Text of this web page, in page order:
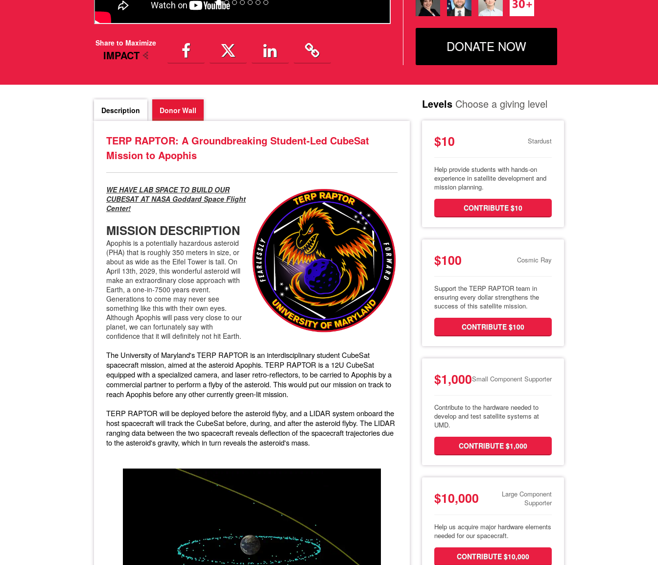
Share to Maximize
IMPACT
DONATE NOW
Description Donor Wall
TERP RAPTOR: A Groundbreaking Student-Led CubeSat
Mission to Apophis
WE HAVE LAB SPACE TO BUILD OUR
CUBESAT AT NASA Goddard Space Flight
Center!
MISSION DESCRIPTION
Apophis is a potentially hazardous asteroid
(PHA) that is roughly 350 meters in size, or
about as wide as the Eifel Tower is tall. On
April 13th, 2029, this wonderful asteroid will
make an extraordinary close approach with
Earth, a one-in-7500 years event.
Generations to come may never see
something like this with their own eyes.
Although Apophis will pass very close to our
planet, we can fortunately say with
confidence that it will definitely not hit Earth.
The University of Maryland's TERP RAPTOR is an interdisciplinary student CubeSat
spacecraft mission, aimed at the asteroid Apophis. TERP RAPTOR is a 12U CubeSat
equipped with a specialized camera, and laser retro-reflectors, to be carried to Apophis by a
commercial partner to perform a flyby of the asteroid. This would put our mission on track to
reach Apophis before any other currently green-lit mission.
TERP RAPTOR will be deployed before the asteroid flyby, and a LIDAR system onboard the
host spacecraft will track the CubeSat before, during, and after the asteroid flyby. The LIDAR
ranging data between the two spacecraft reveals deflection of the spacecraft trajectories due
to the asteroid's gravity, which in turn reveals the asteroid's mass.
Levels Choose a giving level
$10 Stardust
Help provide students with hands-on
experience in satellite development and
mission planning.
CONTRIBUTE $10
$100 Cosmic Ray
Support the TERP RAPTOR team in
ensuring every dollar strengthens the
success of this satellite mission.
CONTRIBUTE $100
$1,000Small Component Supporter
Contribute to the hardware needed to
develop and test satellite systems at
UMD.
CONTRIBUTE $1,000
$10,000
Large Component
Supporter
Help us acquire major hardware elements
needed for our spacecraft.
CONTRIBUTE $10,000